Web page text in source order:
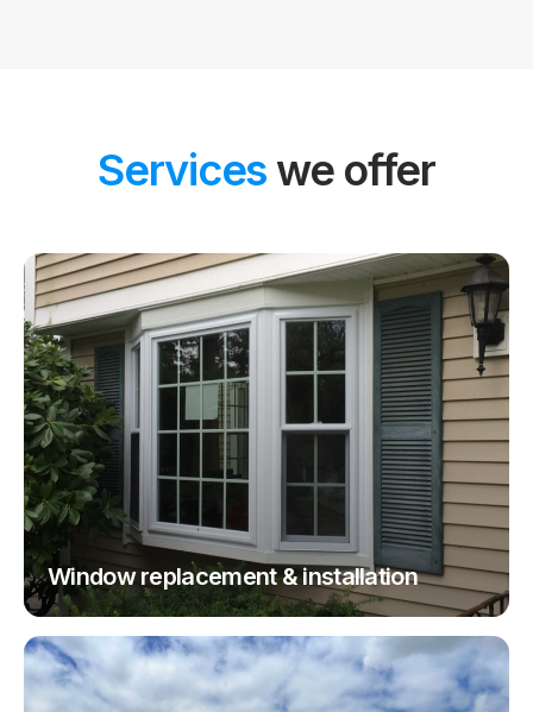
Services we offer
Window replacement & installation